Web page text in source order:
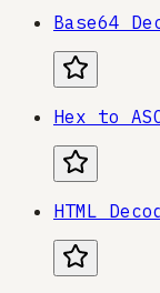
Base64
Hex to
HTML